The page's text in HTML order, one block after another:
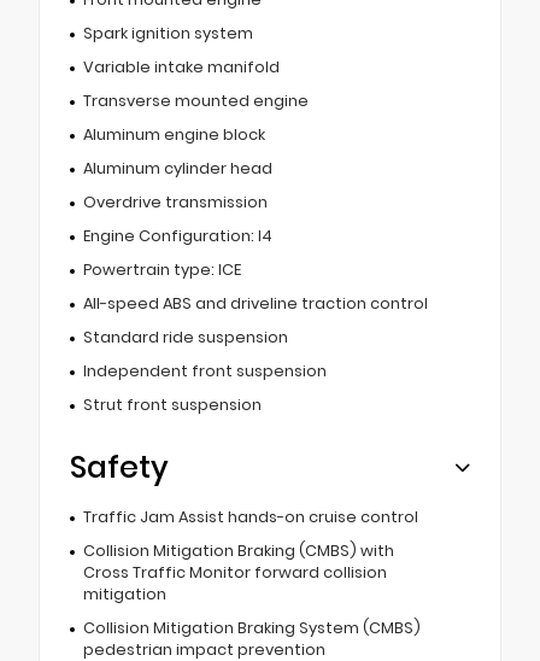
Spark ignition system
Variable intake manifold
Transverse mounted engine
Aluminum engine block
Aluminum cylinder head
Overdrive transmission
Engine Configuration: I4
Powertrain type: ICE
All-speed ABS and driveline traction control
Standard ride suspension
Independent front suspension
Strut front suspension
Safety
Traffic Jam Assist hands-on cruise control
Collision Mitigation Braking (CMBS) with
Cross Traffic Monitor forward collision
mitigation
Collision Mitigation Braking System (CMBS)
pedestrian impact prevention